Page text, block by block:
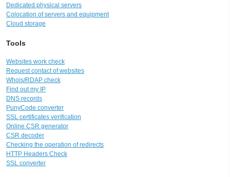
Dedicated physical servers
Colocation of servers and equipment
Cloud storage
Tools
Websites work check
Request contact of websites
Whois/RDAP check
Find out my IP
DNS records
PunyCode converter
SSL certificates verification
Online CSR generator
CSR decoder
Checking the operation of redirects
HTTP Headers Check
SSL converter